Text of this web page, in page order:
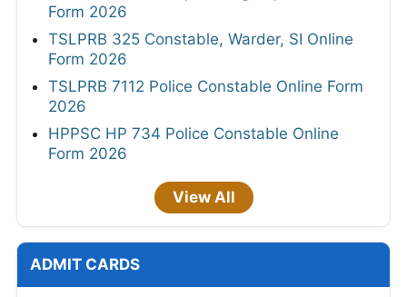
Form 2026
TSLPRB 325 Constable, Warder, SI Online
Form 2026
TSLPRB 7112 Police Constable Online Form
2026
HPPSC HP 734 Police Constable Online
Form 2026
View All
ADMIT CARDS